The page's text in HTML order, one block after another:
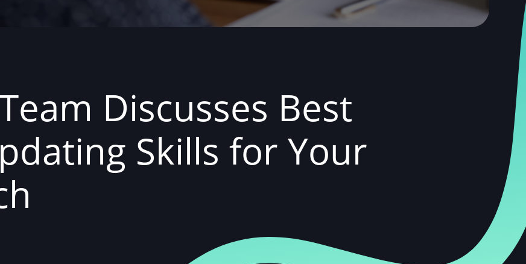
Discusses Best
Skills for Your